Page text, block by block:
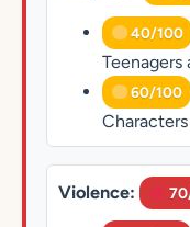
40/100
Teenagers
60/100
Violence: